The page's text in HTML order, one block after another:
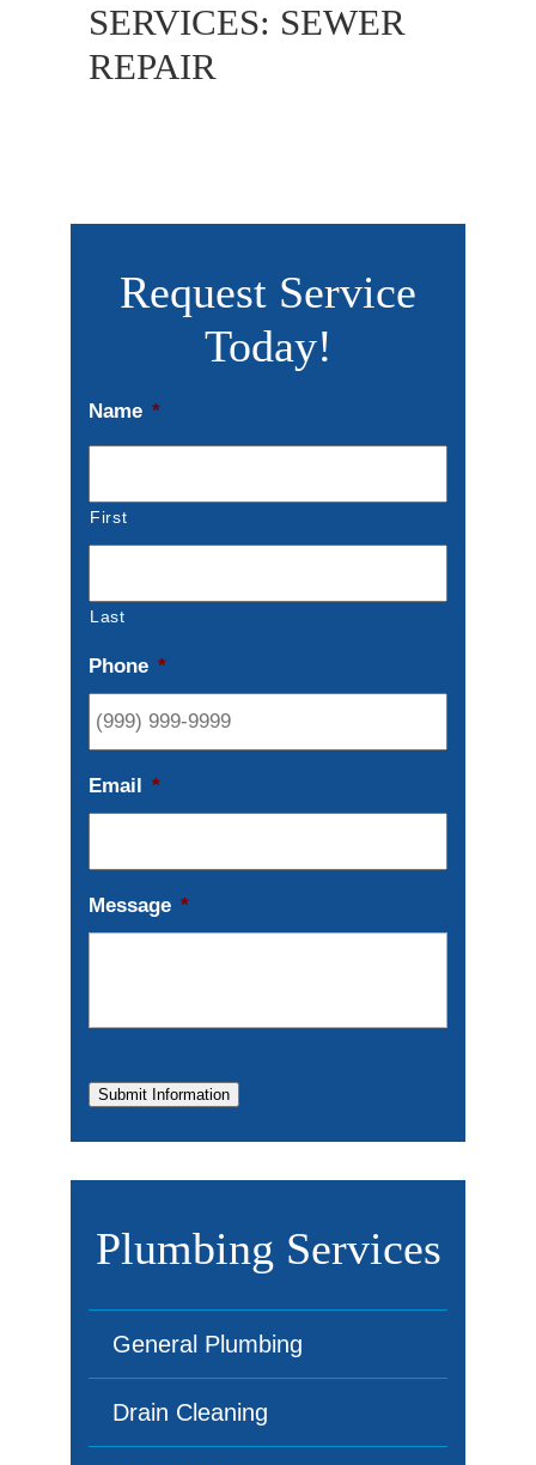
SERVICES: SEWER
REPAIR
Request Service
Today!
Name *
First
Last
Phone *
Email *
Message *
Submit Information
Plumbing Services
General Plumbing
Drain Cleaning